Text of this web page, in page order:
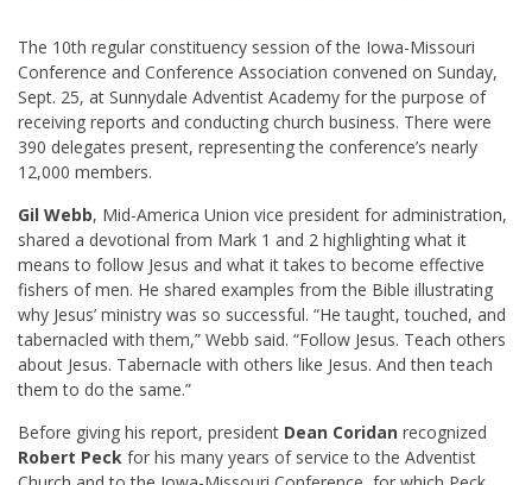
The 10th regular constituency session of the Iowa-Missouri
Conference and Conference Association convened on Sunday,
Sept. 25, at Sunnydale Adventist Academy for the purpose of
receiving reports and conducting church business. There were
390 delegates present, representing the conference’s nearly
12,000 members.
Gil Webb, Mid-America Union vice president for administration,
shared a devotional from Mark 1 and 2 highlighting what it
means to follow Jesus and what it takes to become effective
fishers of men. He shared examples from the Bible illustrating
why Jesus’ ministry was so successful. “He taught, touched, and
tabernacled with them,” Webb said. “Follow Jesus. Teach others
about Jesus. Tabernacle with others like Jesus. And then teach
them to do the same.”
Before giving his report, president Dean Coridan recognized
Robert Peck for his many years of service to the Adventist